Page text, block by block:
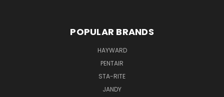
POPULAR BRANDS
HAYWARD
PENTAIR
STA-RITE
JANDY